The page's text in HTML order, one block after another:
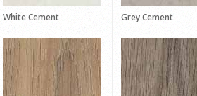
White Cement Grey Cement